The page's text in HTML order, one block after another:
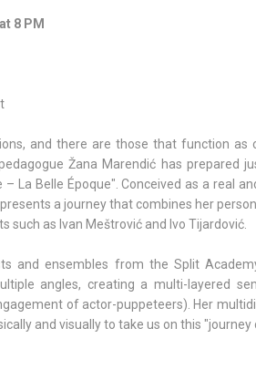
8 PM
and there are those that function as
Žana Marendić has prepared
La Belle Époque". Conceived as a real
a journey that combines her
as Ivan Meštrović and Ivo Tijardović.
and ensembles from the Split
angles, creating a multi-layered
of actor-puppeteers). Her
and visually to take us on this "journey